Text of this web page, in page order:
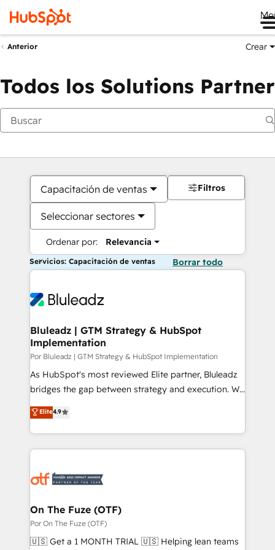
Anterior Crear
Todos los Solutions Partner
Capacitación de ventas
Seleccionar sectores
Ordenar por: Relevancia
Filtros
Servicios: Capacitación de ventas Borrar todo
Bluleadz | GTM Strategy & HubSpot
Implementation
Por Bluleadz | GTM Strategy & HubSpot Implementation
As HubSpot's most reviewed Elite partner, Bluleadz
bridges the gap between strategy and execution. We
don't just "set up tools" — we install the GTM
Operating System (GTM OS) to align your leadership
and engineer a portal that drives predictable
revenue velocity. 🚀 GTM Strategy & Alignment
stalling growth. Fix your ICP, Math, and Story to stop
Scalable Architecture: Zero-technical-debt setup
across all Hubs, validated by our 7 HubSpot
Accreditations. AI-Powered RevOps: Breeze AI,
Elite4.9
On The Fuze (OTF)
Por On The Fuze (OTF)
🇺🇸 Get a 1 MONTH TRIAL 🇺🇸 Helping lean teams